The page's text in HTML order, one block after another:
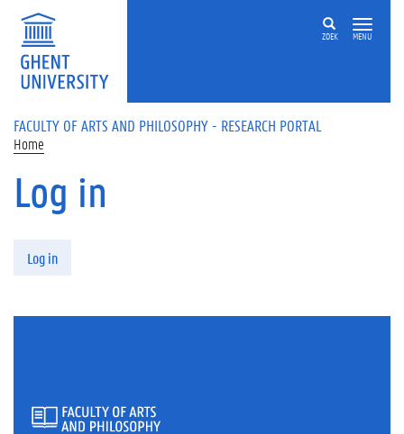
Skip to main content
ZOEK MENU
FACULTY OF ARTS AND PHILOSOPHY - RESEARCH PORTAL
Home
Log in
Log in